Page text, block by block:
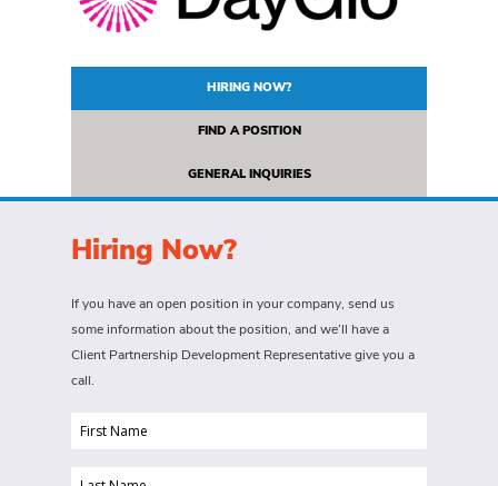
HIRING NOW?
FIND A POSITION
GENERAL INQUIRIES
Hiring Now?
If you have an open position in your company, send us
some information about the position, and we’ll have a
Client Partnership Development Representative give you a
call.
First
(Required)
Last